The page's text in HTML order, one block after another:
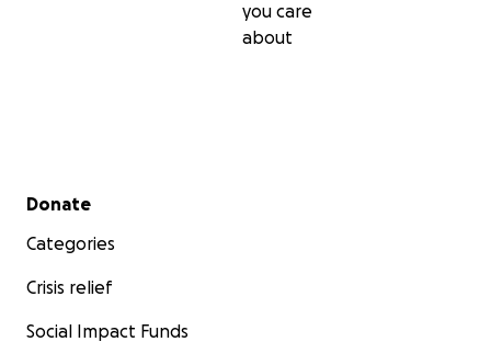
you care
about
Secondary menu
Donate
Categories
Crisis relief
Social Impact Funds